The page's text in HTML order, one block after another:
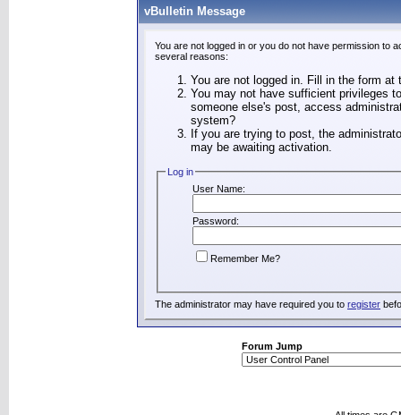
vBulletin Message
You are not logged in or you do not have permission to
several reasons:
You are not logged in. Fill in the form
You may not have sufficient privileges
someone else's post, access
system?
If you are trying to post, the
may be awaiting activation.
Log in
User Name:
Password:
Remember Me?
The administrator may have required you to register
Forum Jump